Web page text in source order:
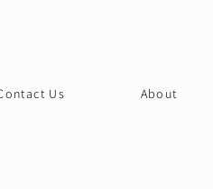
About
Us